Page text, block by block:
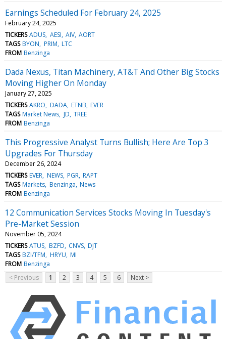
Earnings Scheduled For February 24, 2025
February 24, 2025
TICKERS ADUS AESI AIV AORT
TAGS BYON PRIM LTC
FROM Benzinga
Dada Nexus, Titan Machinery, AT&T And Other Big Stocks
Moving Higher On Monday
January 27, 2025
TICKERS AKRO DADA ETNB EVER
TAGS Market News JD TREE
FROM Benzinga
This Progressive Analyst Turns Bullish; Here Are Top 3
Upgrades For Thursday
December 26, 2024
TICKERS EVER NEWS PGR RAPT
TAGS Markets Benzinga News
FROM Benzinga
12 Communication Services Stocks Moving In Tuesday's
Pre-Market Session
November 05, 2024
TICKERS ATUS BZFD CNVS DJT
TAGS BZI/TFM HRYU MI
FROM Benzinga
< Previous
1 2 3 4 5 6 Next >